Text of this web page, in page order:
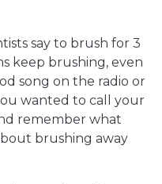
say to brush for 3
keep brushing, even
song on the radio or
wanted to call your
remember what
brushing away